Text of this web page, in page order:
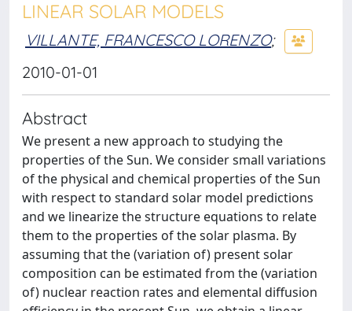
LINEAR SOLAR MODELS
VILLANTE, FRANCESCO LORENZO;
2010-01-01
Abstract
We present a new approach to studying the
properties of the Sun. We consider small variations
of the physical and chemical properties of the Sun
with respect to standard solar model predictions
and we linearize the structure equations to relate
them to the properties of the solar plasma. By
assuming that the (variation of) present solar
composition can be estimated from the (variation
of) nuclear reaction rates and elemental diffusion